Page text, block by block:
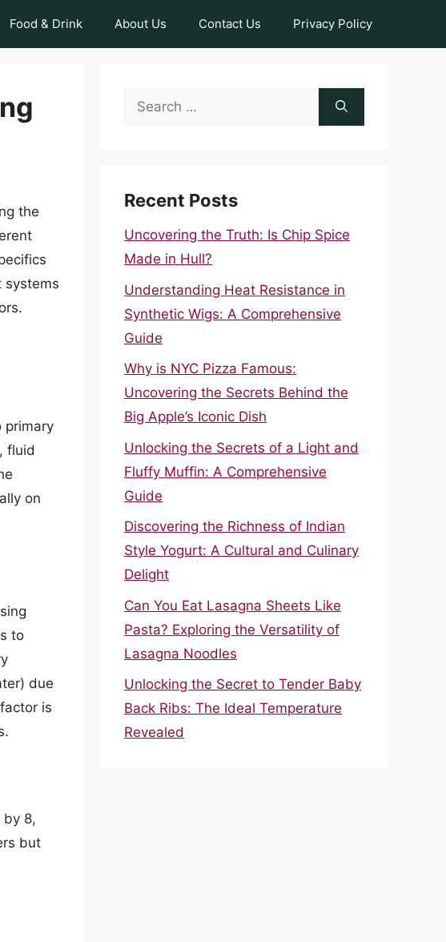
Food & Drink About Us Contact Us Privacy Policy
the
systems
primary
fluid
on
to
due
is
by 8,
but
Search
Recent Posts
Uncovering the Truth: Is Chip Spice
Made in Hull?
Understanding Heat Resistance in
Synthetic Wigs: A Comprehensive
Guide
Why is NYC Pizza Famous:
Uncovering the Secrets Behind the
Big Apple’s Iconic Dish
Unlocking the Secrets of a Light and
Fluffy Muffin: A Comprehensive
Guide
Discovering the Richness of Indian
Style Yogurt: A Cultural and Culinary
Delight
Can You Eat Lasagna Sheets Like
Pasta? Exploring the Versatility of
Lasagna Noodles
Unlocking the Secret to Tender Baby
Back Ribs: The Ideal Temperature
Revealed